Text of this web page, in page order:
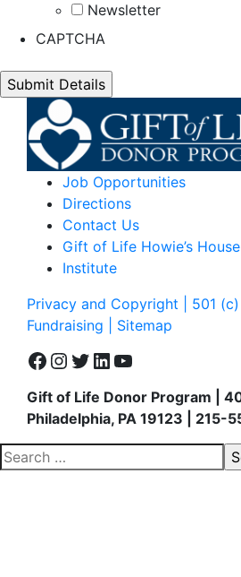
Newsletter
CAPTCHA
Job Opportunities
Directions
Contact Us
Gift of Life Howie’s House
Institute
Privacy and Copyright | 501
Fundraising
| Sitemap
Facebook
Instagram
Twitter
LinkedIn
YouTube
Gift of Life Donor Program |
Philadelphia, PA 19123 | 215-
Search
for: